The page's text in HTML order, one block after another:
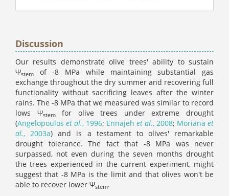
Discussion
Our results demonstrate olive trees' ability to sustain
Ψstem
of -8 MPa while maintaining substantial gas
exchange throughout the dry summer and recovering full
functionality without sacrificing leaves after the winter
rains. The -8 MPa that we measured was similar to record
lows Ψstemfor olive trees under extreme drought
(Angelopoulos et al., 1996; Ennajeh et al., 2008; Moriana et
al., 2003a) and is a testament to olives' remarkable
drought tolerance. The fact that -8 MPa was never
surpassed, not even during the seven months drought
the trees experienced in the current experiment, might
suggest that -8 MPa is the limit and that olives won't be
able to recover lower Ψstem.